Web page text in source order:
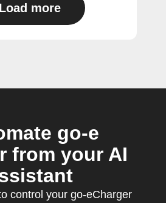
Load more
go-e
from your AI
control your go-eCharger